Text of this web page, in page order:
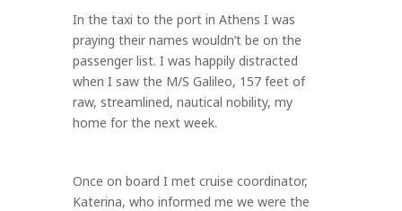
In the taxi to the port in Athens I was
praying their names wouldn’t be on the
passenger list. I was happily distracted
when I saw the M/S Galileo, 157 feet of
raw, streamlined, nautical nobility, my
home for the next week.
Once on board I met cruise coordinator,
Katerina, who informed me we were the